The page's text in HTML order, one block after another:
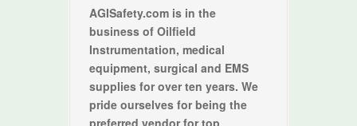
AGISafety.com is in the
business of Oilfield
Instrumentation, medical
equipment, surgical and EMS
supplies for over ten years. We
pride ourselves for being the
preferred vendor for top